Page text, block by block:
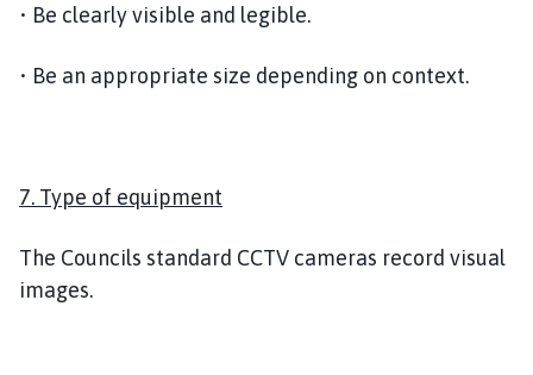
• Be clearly visible and legible.
• Be an appropriate size depending on context.
7. Type of equipment
The Councils standard CCTV cameras record visual
images.